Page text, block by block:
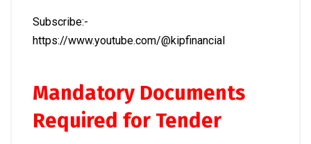
Subscribe:-
https://www.youtube.com/@kipfinancial
Mandatory Documents
Required for Tender